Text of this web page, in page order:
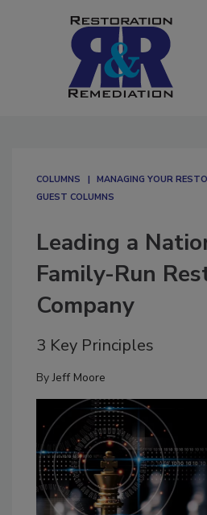
COLUMNS
MANAGING YOUR
GUEST COLUMNS
Leading a
Family-Run
Company
3 Key Principles
ByJeff Moore